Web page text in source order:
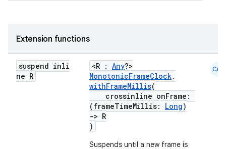
Extension functions
suspend inli
ne R
<R : Any?>
MonotonicFrameClock.
withFrameMillis(
crossinline onFrame:
(frameTimeMillis: Long)
-> R
)
Suspends until a new frame is
Cmn